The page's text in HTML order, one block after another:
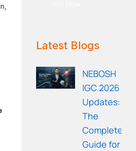
WE RECOMMEND!
Latest Blogs
NEBOSH
IGC 2026
Updates:
The
Complete
Guide for